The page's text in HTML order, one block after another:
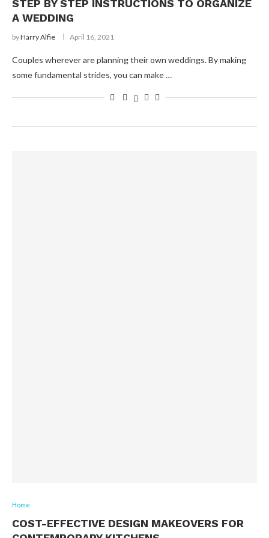
STEP BY STEP INSTRUCTIONS TO ORGANIZE
A WEDDING
byHarry Alfie April 16, 2021
Couples wherever are planning their own weddings. By making
some fundamental strides, you can make …
Home
COST-EFFECTIVE DESIGN MAKEOVERS FOR